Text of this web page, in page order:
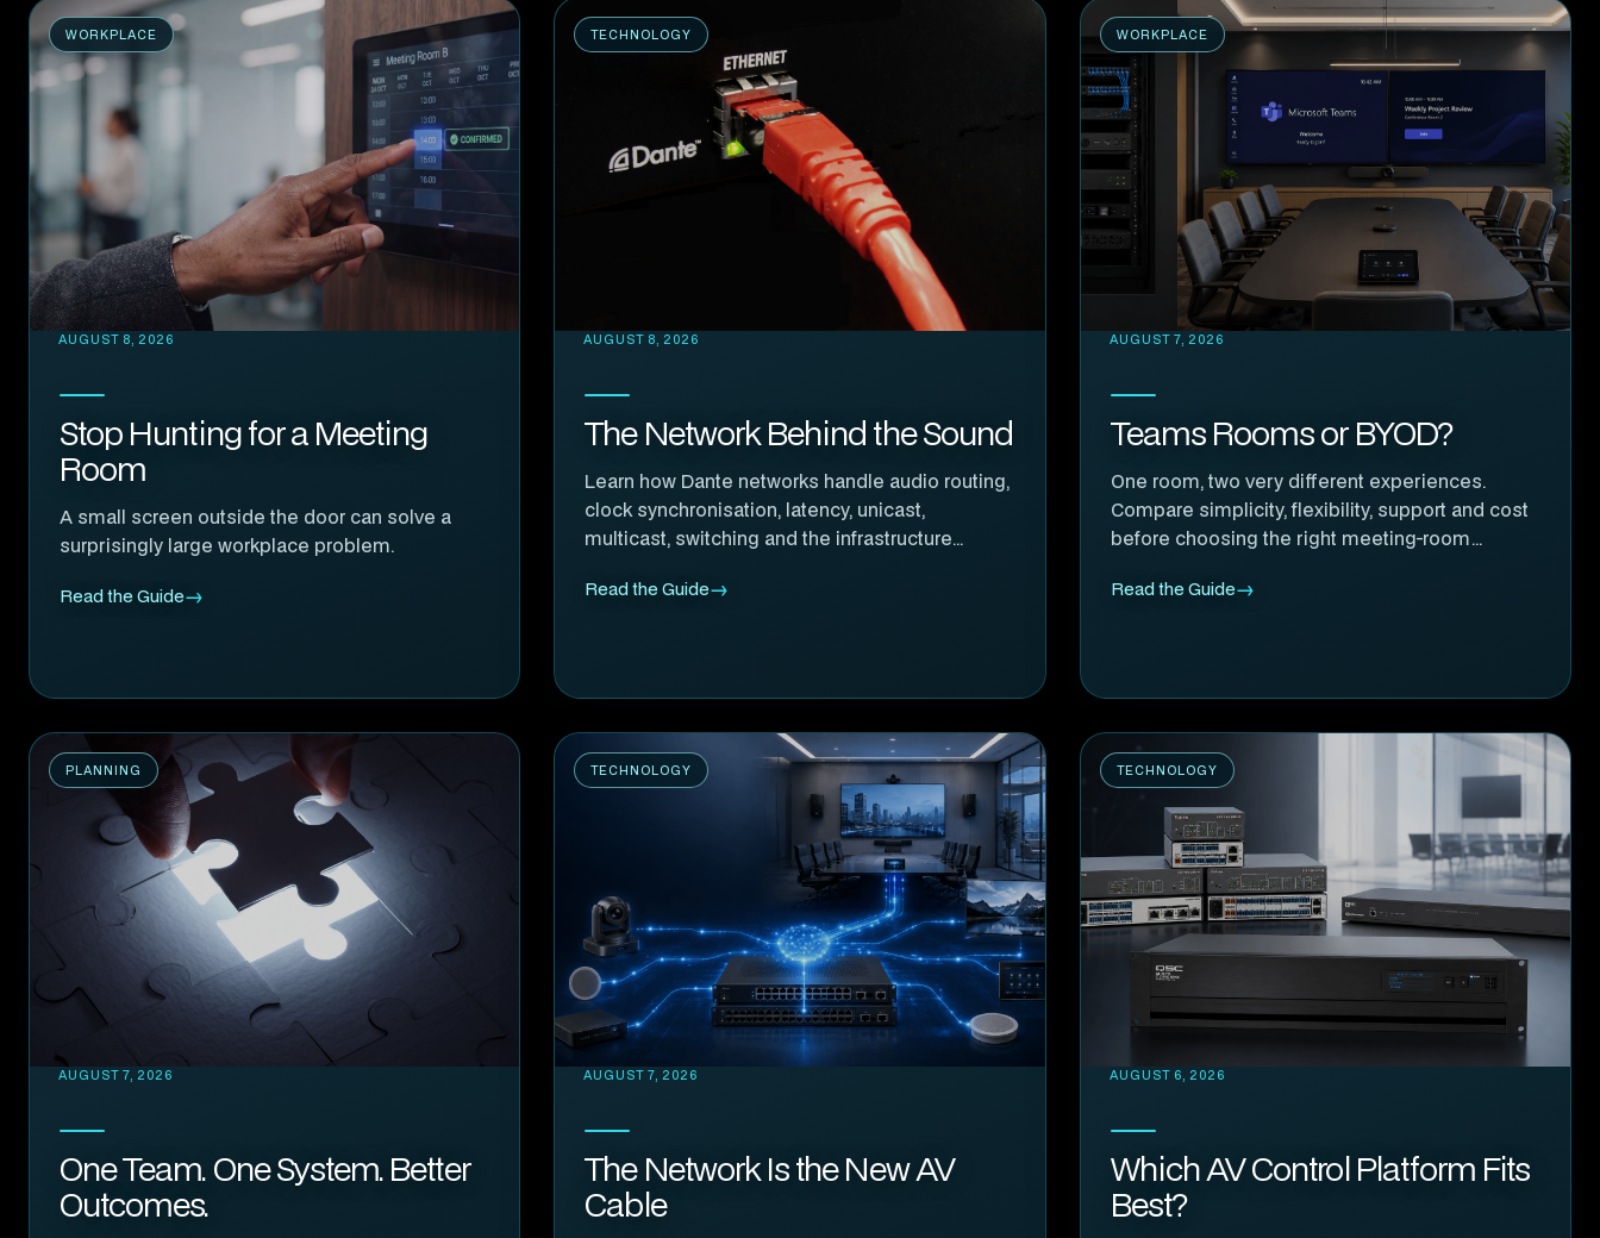
WORKPLACE
AUGUST 8, 2026
Stop Hunting for a Meeting
Room
A small screen outside the door can solve a
surprisingly large workplace problem.
Read the Guide
TECHNOLOGY
AUGUST 8, 2026
The Network Behind the Sound
Learn how Dante networks handle audio routing,
clock synchronisation, latency, unicast,
multicast, switching and the infrastructure
Read the Guide
WORKPLACE
AUGUST 7, 2026
Teams Rooms or BYOD?
One room, two very different experiences.
Compare simplicity, flexibility, support and cost
before choosing the right meeting-room
Read the Guide
PLANNING
AUGUST 7, 2026
One Team. One System. Better
Outcomes.
TECHNOLOGY
AUGUST 7, 2026
The Network Is the New AV
Cable
TECHNOLOGY
AUGUST 6, 2026
Which AV Control Platform Fits
Best?